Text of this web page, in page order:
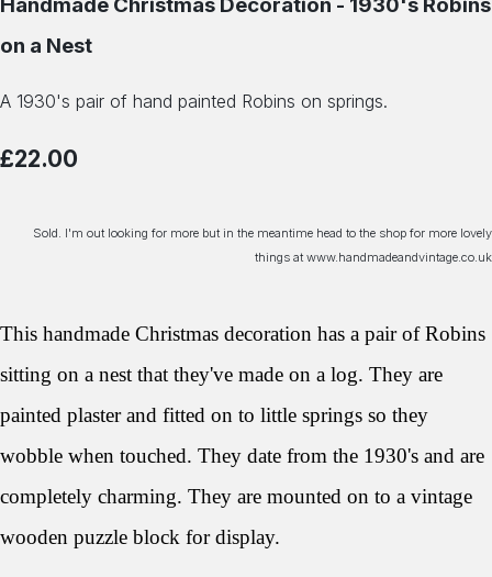
Handmade Christmas Decoration - 1930's Robins
on a Nest
A 1930's pair of hand painted Robins on springs.
£22.00
Sold. I'm out looking for more but in the meantime head to the shop for more lovely
things at www.handmadeandvintage.co.uk
This handmade Christmas decoration has a pair of Robins
sitting on a nest that they've made on a log. They are
painted plaster and fitted on to little springs so they
wobble when touched. They date from the 1930's and are
completely charming. They are mounted on to a vintage
wooden puzzle block for display.